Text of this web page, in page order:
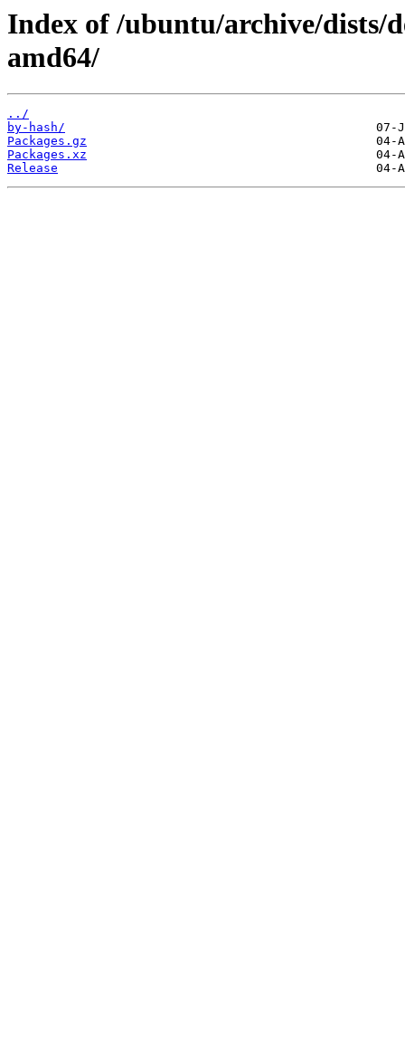
Index of /ubuntu/archive/dists/
amd64/
../
by-hash/
Packages.gz
Packages.xz
Release